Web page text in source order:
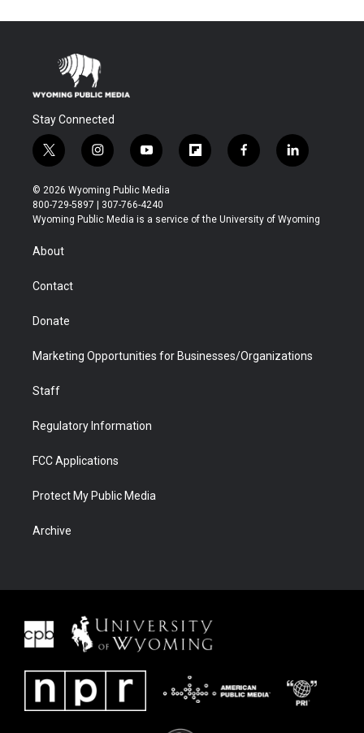
Stay Connected
t
w
i
t
t
i
n
s
t
a
y
o
u
t
u
f
l
b
f
a
b
l
i
e
© 2026 Wyoming Public Media
800-729-5897 | 307-766-4240
Wyoming Public Media is a service of the University of Wyoming
About
Contact
Donate
Marketing Opportunities for Businesses/Organizations
Staff
Regulatory Information
FCC Applications
Protect My Public Media
Archive